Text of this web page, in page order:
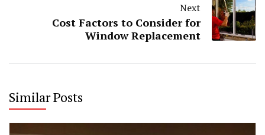
Next
Cost Factors to Consider for
Window Replacement
Similar Posts